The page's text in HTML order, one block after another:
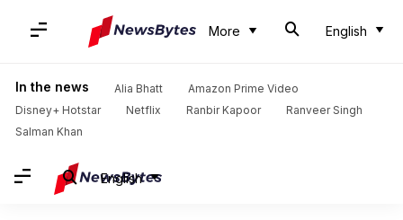
More English
In the news Alia Bhatt
Amazon Prime Video
Disney+ Hotstar
Netflix Ranbir Kapoor
Ranveer Singh
Salman Khan
English